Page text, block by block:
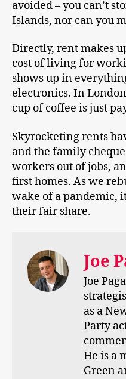
avoided – you can’t
Islands, nor can you
Directly, rent makes
cost of living for
shows up in
electronics. In
cup of coffee is just
Skyrocketing rents
and the family
workers out of jobs,
first homes. As we
wake of a pandemic,
their fair share.
Joe
Joe
as a
Party
He is a
Green